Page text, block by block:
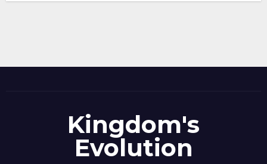
Kingdom's
Evolution